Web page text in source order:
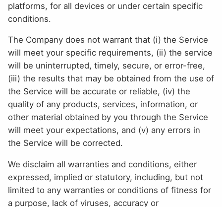
platforms, for all devices or under certain specific
conditions.
The Company does not warrant that (i) the Service
will meet your specific requirements, (ii) the service
will be uninterrupted, timely, secure, or error-free,
(iii) the results that may be obtained from the use of
the Service will be accurate or reliable, (iv) the
quality of any products, services, information, or
other material obtained by you through the Service
will meet your expectations, and (v) any errors in
the Service will be corrected.
We disclaim all warranties and conditions, either
expressed, implied or statutory, including, but not
limited to any warranties or conditions of fitness for
a purpose, lack of viruses, accuracy or